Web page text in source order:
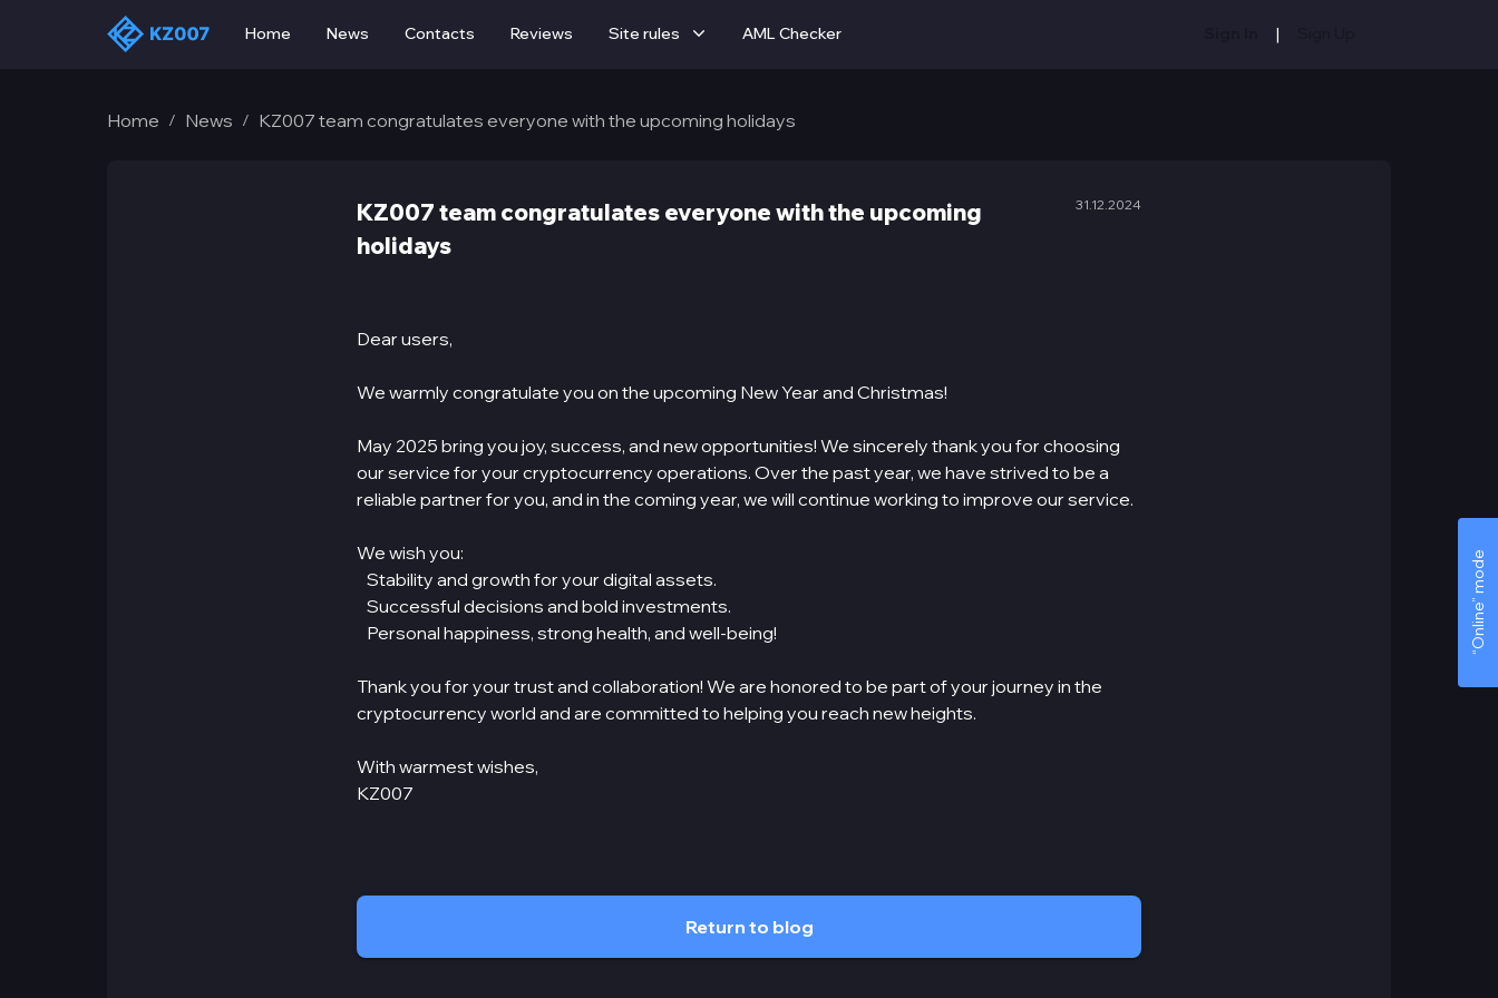
Home News Contacts Reviews Site rules AML Checker |
Home / News / KZ007 team congratulates everyone with the upcoming holidays
KZ007 team congratulates everyone with the upcoming
holidays
31.12.2024
Dear users,
We warmly congratulate you on the upcoming New Year and Christmas!
May 2025 bring you joy, success, and new opportunities! We sincerely thank you for choosing
our service for your cryptocurrency operations. Over the past year, we have strived to be a
reliable partner for you, and in the coming year, we will continue working to improve our service.
We wish you:
Stability and growth for your digital assets.
Successful decisions and bold investments.
Personal happiness, strong health, and well-being!
Thank you for your trust and collaboration! We are honored to be part of your journey in the
cryptocurrency world and are committed to helping you reach new heights.
With warmest wishes,
KZ007
Return to blog
“Online” mode